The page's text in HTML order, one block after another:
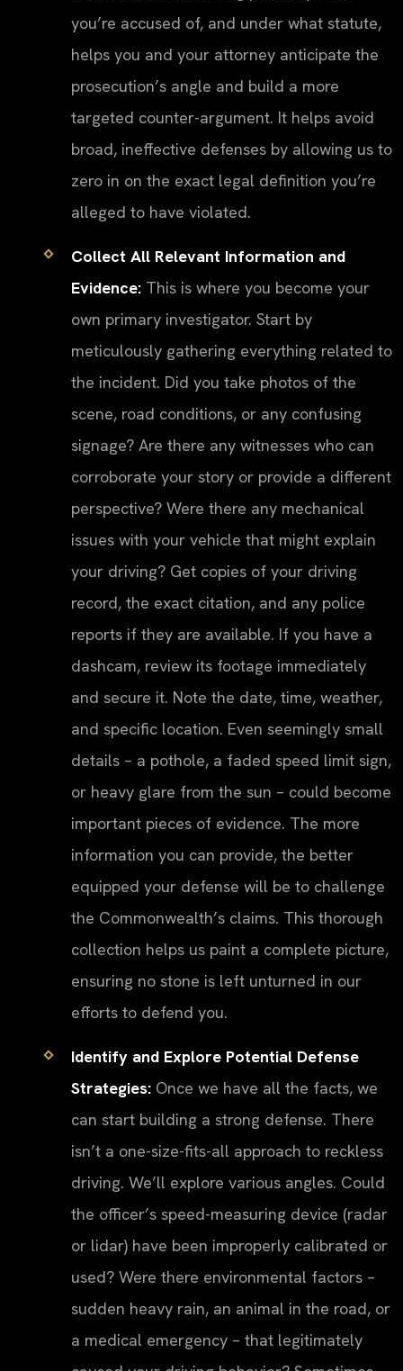
you’re accused of, and under what statute,
helps you and your attorney anticipate the
prosecution’s angle and build a more
targeted counter-argument. It helps avoid
broad, ineffective defenses by allowing us to
zero in on the exact legal definition you’re
alleged to have violated.
Collect All Relevant Information and
Evidence:This is where you become your
own primary investigator. Start by
meticulously gathering everything related to
the incident. Did you take photos of the
scene, road conditions, or any confusing
signage? Are there any witnesses who can
corroborate your story or provide a different
perspective? Were there any mechanical
issues with your vehicle that might explain
your driving? Get copies of your driving
record, the exact citation, and any police
reports if they are available. If you have a
dashcam, review its footage immediately
and secure it. Note the date, time, weather,
and specific location. Even seemingly small
details – a pothole, a faded speed limit sign,
or heavy glare from the sun – could become
important pieces of evidence. The more
information you can provide, the better
equipped your defense will be to challenge
the Commonwealth’s claims. This thorough
collection helps us paint a complete picture,
ensuring no stone is left unturned in our
efforts to defend you.
Identify and Explore Potential Defense
Strategies:Once we have all the facts, we
can start building a strong defense. There
isn’t a one-size-fits-all approach to reckless
driving. We’ll explore various angles. Could
the officer’s speed-measuring device (radar
or lidar) have been improperly calibrated or
used? Were there environmental factors –
sudden heavy rain, an animal in the road, or
a medical emergency – that legitimately